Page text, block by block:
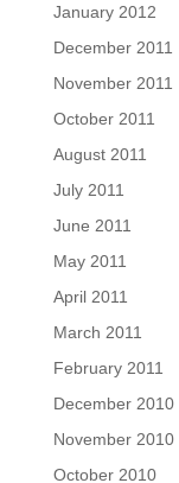
January 2012
December 2011
November 2011
October 2011
August 2011
July 2011
June 2011
May 2011
April 2011
March 2011
February 2011
December 2010
November 2010
October 2010